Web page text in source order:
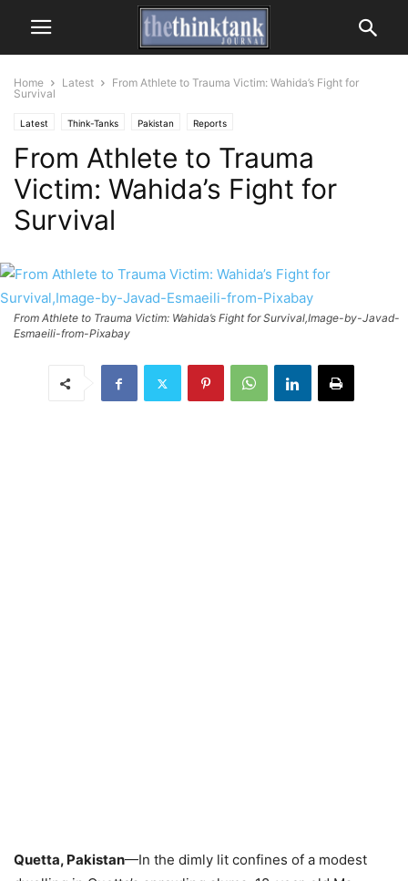
Home Latest
From Athlete to Trauma Victim: Wahida’s Fight for
Survival
Latest Think-Tanks Pakistan Reports
From Athlete to Trauma
Victim: Wahida’s Fight for
Survival
From Athlete to Trauma Victim: Wahida’s Fight for Survival,Image-by-Javad-
Esmaeili-from-Pixabay
Quetta, Pakistan—In the dimly lit confines of a modest